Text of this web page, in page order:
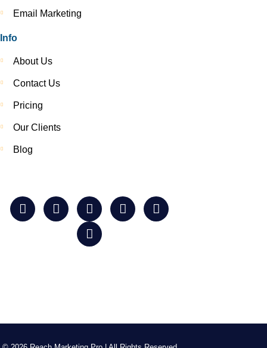
Email Marketing
Info
About Us
Contact Us
Pricing
Our Clients
Blog